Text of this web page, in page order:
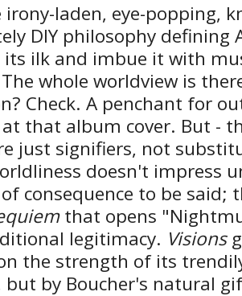
laden, eye-popping,
DIY philosophy defining
ilk and imbue it with
whole worldview is
Check. A penchant for
that album cover. But -
just signifiers, not
doesn't impress
consequence to be said;
that opens
legitimacy. Visions
the strength of its
but by Boucher's natural